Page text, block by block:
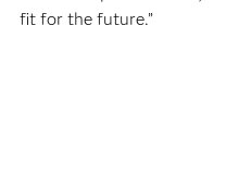
fit for the future.”